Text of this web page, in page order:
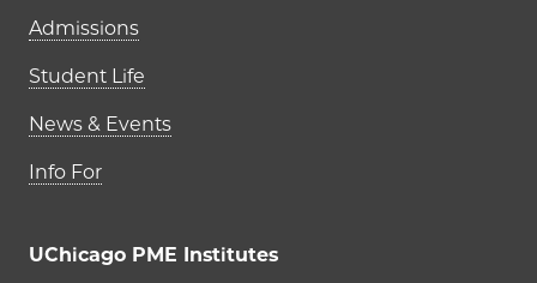
Admissions
Student Life
News & Events
Info For
UChicago PME Institutes